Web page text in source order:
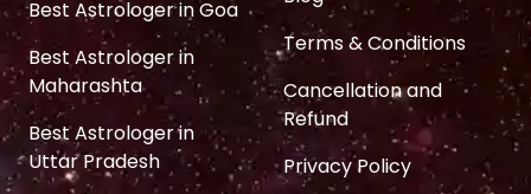
Best Astrologer in Goa
Best Astrologer in
Maharashta
Best Astrologer in
Uttar Pradesh
Terms & Conditions
Cancellation and
Refund
Privacy Policy